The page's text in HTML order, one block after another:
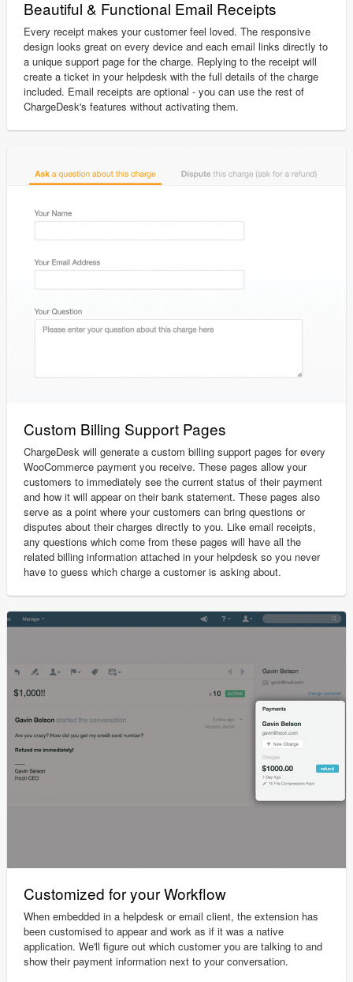
Beautiful & Functional Email Receipts
Every receipt makes your customer feel loved. The responsive
design looks great on every device and each email links directly to
a unique support page for the charge. Replying to the receipt will
create a ticket in your helpdesk with the full details of the charge
included. Email receipts are optional - you can use the rest of
ChargeDesk's features without activating them.
Custom Billing Support Pages
ChargeDesk will generate a custom billing support pages for every
WooCommerce payment you receive. These pages allow your
customers to immediately see the current status of their payment
and how it will appear on their bank statement. These pages also
serve as a point where your customers can bring questions or
disputes about their charges directly to you. Like email receipts,
any questions which come from these pages will have all the
related billing information attached in your helpdesk so you never
have to guess which charge a customer is asking about.
Customized for your Workflow
When embedded in a helpdesk or email client, the extension has
been customised to appear and work as if it was a native
application. We'll figure out which customer you are talking to and
show their payment information next to your conversation.